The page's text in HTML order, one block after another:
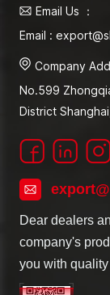
Email Us ：
Email :
Company
No.599
District
Dear dealers
company's
you with